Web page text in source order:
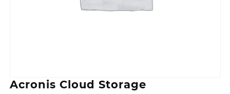
Acronis Cloud Storage